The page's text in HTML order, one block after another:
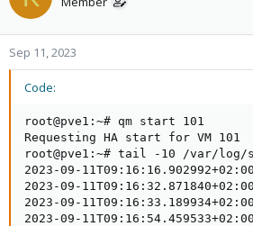
Sep 11, 2023
Code:
root@pve1:~# qm start 101
Requesting HA start for VM 101
root@pve1:~# tail -10 /var/log/
2023-09-
2023-09-
2023-09-
2023-09-